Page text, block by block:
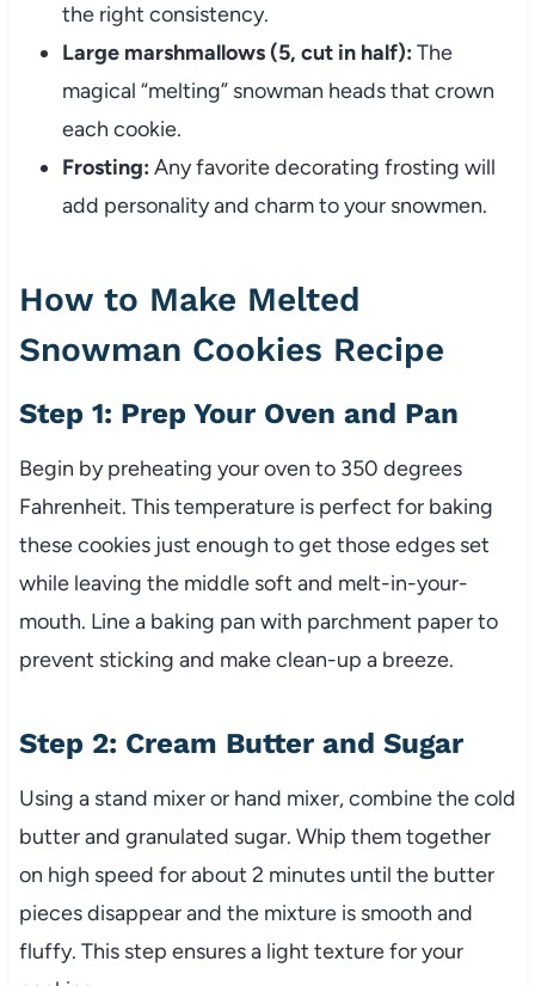
the right consistency.
Large marshmallows (5, cut in half): The
magical “melting” snowman heads that crown
each cookie.
Frosting: Any favorite decorating frosting will
add personality and charm to your snowmen.
How to Make Melted
Snowman Cookies Recipe
Step 1: Prep Your Oven and Pan
Begin by preheating your oven to 350 degrees
Fahrenheit. This temperature is perfect for baking
these cookies just enough to get those edges set
while leaving the middle soft and melt-in-your-
mouth. Line a baking pan with parchment paper to
prevent sticking and make clean-up a breeze.
Step 2: Cream Butter and Sugar
Using a stand mixer or hand mixer, combine the cold
butter and granulated sugar. Whip them together
on high speed for about 2 minutes until the butter
pieces disappear and the mixture is smooth and
fluffy. This step ensures a light texture for your